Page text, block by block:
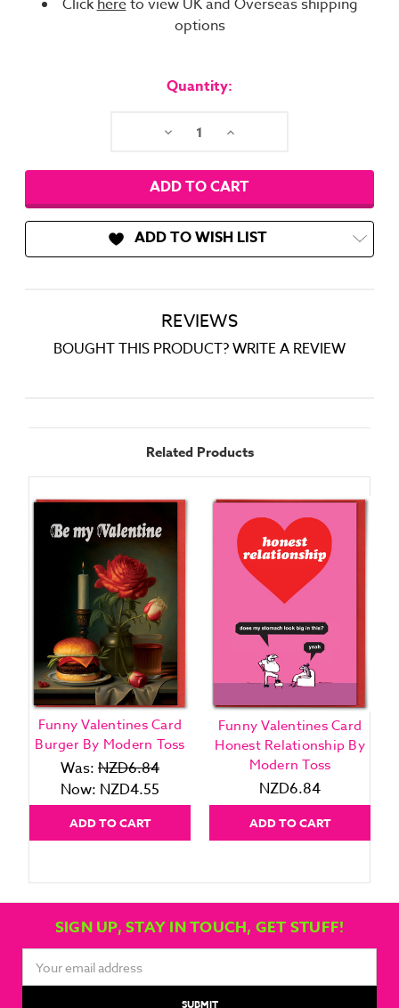
options
Quantity:
Decrease Increase
ADD TO WISH LIST
REVIEWS
BOUGHT THIS PRODUCT? WRITE A REVIEW
Related Products
Funny Valentines Card
Burger By Modern Toss
Was: NZD6.84
Now: NZD4.55
ADD TO CART
Funny Valentines Card
Honest Relationship By
Modern Toss
NZD6.84
ADD TO CART
SIGN UP, STAY IN TOUCH, GET STUFF!
Address